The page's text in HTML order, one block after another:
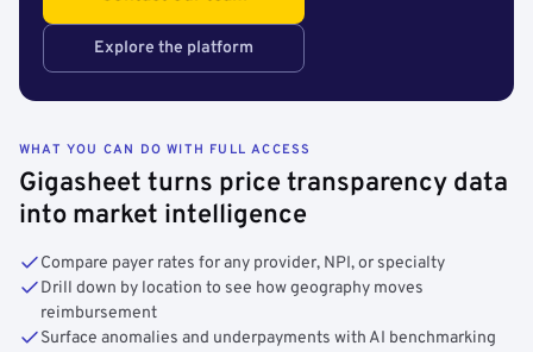
Explore the platform
WHAT YOU CAN DO WITH FULL ACCESS
Gigasheet turns price transparency data
into market intelligence
Compare payer rates for any provider, NPI, or specialty
Drill down by location to see how geography moves
reimbursement
Surface anomalies and underpayments with AI benchmarking